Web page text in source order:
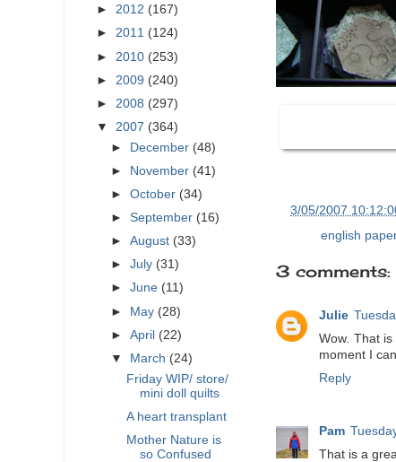
3/05/2007
english
3 comments:
Julie
Wow. That
moment I
Reply
Pam
That is a
► 2012 (167)
► 2011 (124)
► 2010 (253)
► 2009 (240)
► 2008 (297)
▼ 2007 (364)
► December (48)
►
November (41)
►October (34)
►September (16)
►August (33)
►July (31)
►June (11)
► May (28)
►April (22)
▼
March (24)
Friday WIP/ store/
mini doll quilts
A heart transplant
Mother Nature is
so Confused